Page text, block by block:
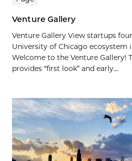
Venture Gallery
Venture Gallery View startups
University of Chicago ecosystem
Welcome to the Venture Gallery!
provides “first look” and early...